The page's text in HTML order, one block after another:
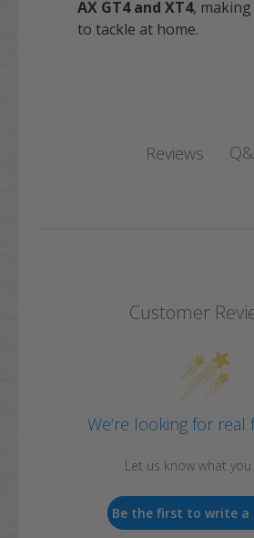
AX GT4 and XT4,
to tackle at home.
Reviews
Customer
We’re looking for real
Let us know what
Be the first to write a